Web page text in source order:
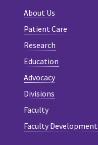
About Us
Patient Care
Research
Education
Advocacy
Divisions
Faculty
Faculty Development